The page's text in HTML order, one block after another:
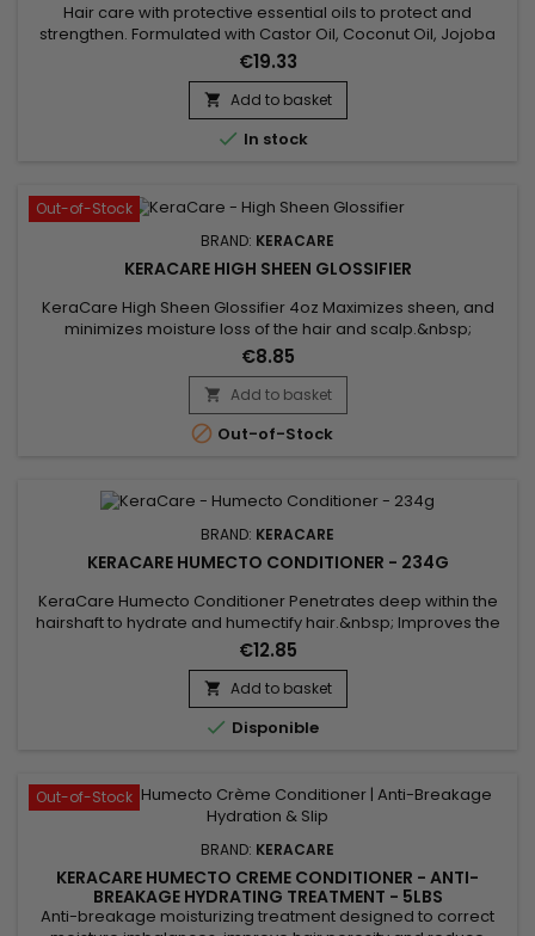
Hair care with protective essential oils to protect and
strengthen. Formulated with Castor Oil, Coconut Oil, Jojoba
Leaf Extract and Aloe Vera, ideal for nourishing and
strengthening hair.&nbsp; Castor oil promotes hair growth
and strengthens hair thanks to its essential fatty acids.&nbsp;
Coconut oil, rich in saturated fatty acids, provides deep...
€19.33
 Add to basket
 In stock
Out-of-Stock
BRAND: KERACARE
KERACARE HIGH SHEEN GLOSSIFIER
KeraCare High Sheen Glossifier 4oz Maximizes sheen, and
minimizes moisture loss of the hair and scalp.&nbsp;
Contains natural lipophilic emollients to seal cuticle surfaces.
Minimizes breakage.&nbsp; Hair remains glowing, full-
bodied and fluid with motion.&nbsp; Available in 4 oz. size.
€8.85
 Add to basket
 Out-of-Stock
BRAND: KERACARE
KERACARE HUMECTO CONDITIONER - 234G
KeraCare Humecto Conditioner Penetrates deep within the
hairshaft to hydrate and humectify hair.&nbsp; Improves the
surface porosity of hair resulting in a softer hair
texture.&nbsp; Decreases interfiber friction between hair
strands to prevent hair breakage.&nbsp; Leaves hair healthy-
looking.&nbsp;
€12.85
 Add to basket
 Disponible
Out-of-Stock
BRAND: KERACARE
KERACARE HUMECTO CREME CONDITIONER - ANTI-
BREAKAGE HYDRATING TREATMENT - 5LBS
Anti-breakage moisturizing treatment designed to correct